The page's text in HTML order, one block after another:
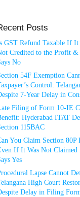
Posts
GST Refund Taxable If
Credited to the Profit &
No
54F Exemption
Control:
7-Year Delay in
Filing of Form 10-IE
Hyderabad ITAT
115BAC
You Claim Section 80P
If It Was Not
Yes
Lapse Cannot
High Court
Delay in Filing